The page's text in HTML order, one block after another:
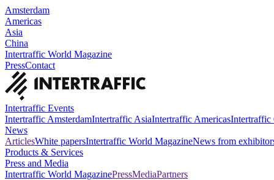
Amsterdam
Americas
Asia
China
Intertraffic World Magazine
PressContact
Intertraffic Events
Intertraffic AmsterdamIntertraffic AsiaIntertraffic AmericasIntertraffic
News
ArticlesWhite papersIntertraffic World MagazineNews from
Products & Services
Press and Media
Intertraffic World MagazinePressMediaPartners